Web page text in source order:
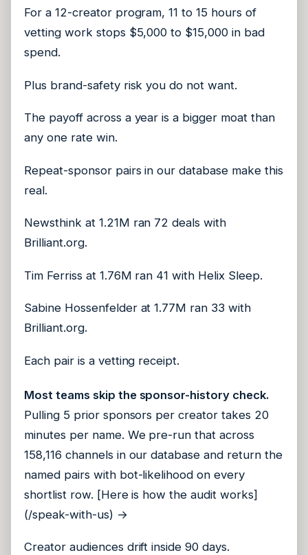
For a 12-creator program, 11 to 15 hours of
vetting work stops $5,000 to $15,000 in bad
spend.
Plus brand-safety risk you do not want.
The payoff across a year is a bigger moat than
any one rate win.
Repeat-sponsor pairs in our database make this
real.
Newsthink at 1.21M ran 72 deals with
Brilliant.org.
Tim Ferriss at 1.76M ran 41 with Helix Sleep.
Sabine Hossenfelder at 1.77M ran 33 with
Brilliant.org.
Each pair is a vetting receipt.
Most teams skip the sponsor-history check.
Pulling 5 prior sponsors per creator takes 20
minutes per name. We pre-run that across
158,116 channels in our database and return the
named pairs with bot-likelihood on every
shortlist row. [Here is how the audit works]
(/speak-with-us) →
Creator audiences drift inside 90 days.